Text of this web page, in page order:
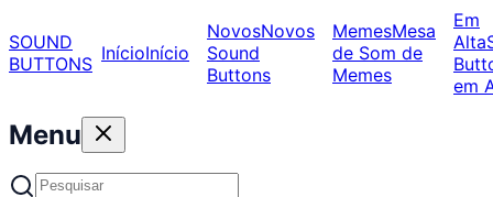
SOUND
BUTTONS InícioInício
NovosNovos
Sound
Buttons
MemesMesa
de Som de
Memes
Em
Alta
em
Menu